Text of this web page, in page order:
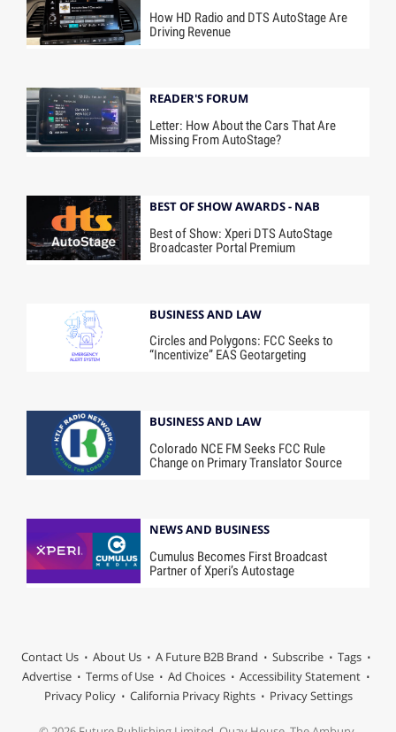
How HD Radio and DTS AutoStage Are
Driving Revenue
READER'S FORUM
Letter: How About the Cars That Are
Missing From AutoStage?
BEST OF SHOW AWARDS - NAB
Best of Show: Xperi DTS AutoStage
Broadcaster Portal Premium
BUSINESS AND LAW
Circles and Polygons: FCC Seeks to
“Incentivize” EAS Geotargeting
BUSINESS AND LAW
Colorado NCE FM Seeks FCC Rule
Change on Primary Translator Source
NEWS AND BUSINESS
Cumulus Becomes First Broadcast
Partner of Xperi’s Autostage
Contact Us About Us A Future B2B Brand Subscribe
Tags
Advertise
Terms of Use Ad Choices
Accessibility Statement
Privacy Policy
California Privacy Rights Privacy Settings